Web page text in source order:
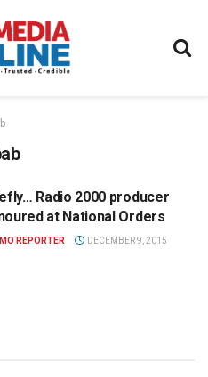
Radio 2000 producer
at National Orders
REPORTER DECEMBER 9, 2015